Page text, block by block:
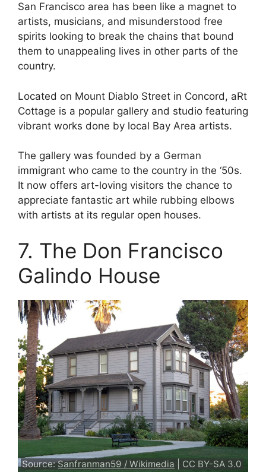
San Francisco area has been like a magnet to
artists, musicians, and misunderstood free
spirits looking to break the chains that bound
them to unappealing lives in other parts of the
country.
Located on Mount Diablo Street in Concord, aRt
Cottage is a popular gallery and studio featuring
vibrant works done by local Bay Area artists.
The gallery was founded by a German
immigrant who came to the country in the ‘50s.
It now offers art-loving visitors the chance to
appreciate fantastic art while rubbing elbows
with artists at its regular open houses.
7. The Don Francisco
Galindo House
Source:Sanfranman59 / Wikimedia | CC BY-SA 3.0